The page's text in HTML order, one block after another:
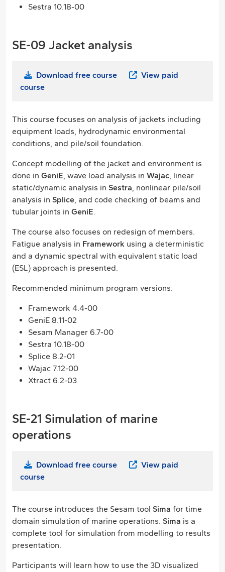
Sestra 10.18-00
SE-09 Jacket analysis
Download free course
View paid
course
This course focuses on analysis of jackets including
equipment loads, hydrodynamic environmental
conditions, and pile/soil foundation.
Concept modelling of the jacket and environment is
done in GeniE, wave load analysis in Wajac, linear
static/dynamic analysis in Sestra, nonlinear pile/soil
analysis in Splice, and code checking of beams and
tubular joints in GeniE.
The course also focuses on redesign of members.
Fatigue analysis in Framework using a deterministic
and a dynamic spectral with equivalent static load
(ESL) approach is presented.
Recommended minimum program versions:
Framework 4.4-00
GeniE 8.11-02
Sesam Manager 6.7-00
Sestra 10.18-00
Splice 8.2-01
Wajac 7.12-00
Xtract 6.2-03
SE-21 Simulation of marine
operations
Download free course
View paid
course
The course introduces the Sesam tool Sima for time
domain simulation of marine operations. Sima is a
complete tool for simulation from modelling to results
presentation.
Participants will learn how to use the 3D visualized